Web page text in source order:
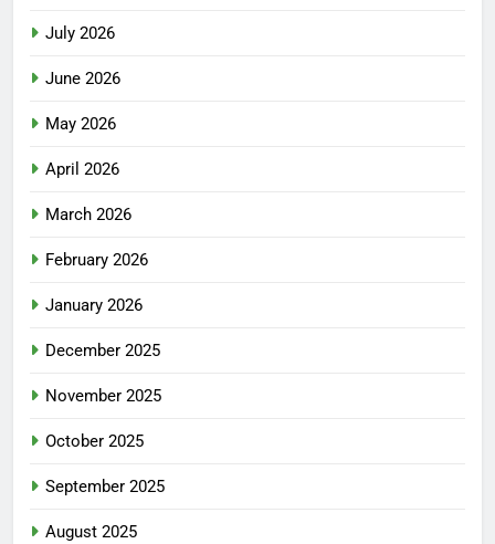
July 2026
June 2026
May 2026
April 2026
March 2026
February 2026
January 2026
December 2025
November 2025
October 2025
September 2025
August 2025